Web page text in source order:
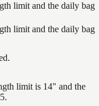
limit and the daily bag
limit and the daily bag
limit is 14" and the